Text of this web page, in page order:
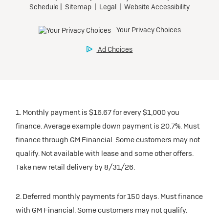
participating dealers.
inventory
Ultra Low-Mileage Lease for Well-Qualified Lessees.
$459/month
$0 security deposit.
Tax, title, license, and dealer fees extra.
Mileage charge of $0.25/mile over 20,000 miles at
participating dealers.
Request Dealer Pricing
1. Monthly payment is $16.67 for every $1,000 you
finance. Average example down payment is 20.7%. Must
finance through GM Financial. Some customers may not
qualify. Not available with lease and some other offers.
Take new retail delivery by 8/31/26.
2. Deferred monthly payments for 150 days. Must finance
with GM Financial. Some customers may not qualify.